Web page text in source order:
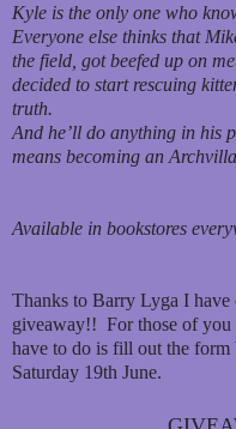
Kyle is the only one who
Everyone else thinks that
the field, got beefed up on
decided to start rescuing
truth.
And he’ll do anything in his
means becoming an
Available in bookstores
Thanks to Barry Lyga I
giveaway!! For those of
have to do is fill out the
Saturday 19th June.